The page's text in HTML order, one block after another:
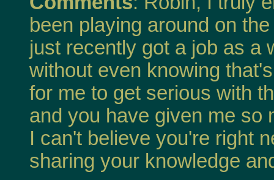
been playing around on
just recently got a job as a
without even knowing
for me to get serious with
and you have given me so
I can't believe you're right
sharing your knowledge